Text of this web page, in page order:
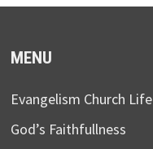
MENU
Evangelism Church Life
God’s Faithfullness